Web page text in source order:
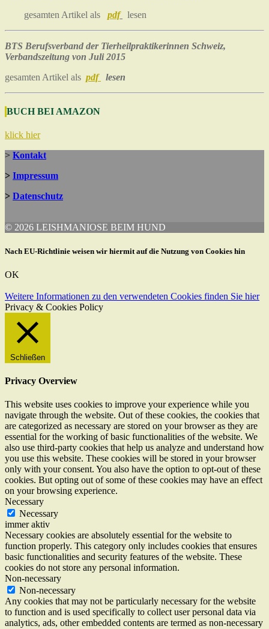
gesamten Artikel als pdf lesen
BTS Berufsverband der Tierheilpraktikerinnen Schweiz,
Verbandszeitung von Juli 2015
gesamten Artikel als pdf lesen
BUCH BEI AMAZON
klick hier
> Kontakt
> Impressum
> Datenschutz
© 2026 LEISHMANIOSE BEIM HUND
Nach EU-Richtlinie weisen wir hiermit auf die Nutzung von Cookies hin
OK
Weitere Informationen zu den verwendeten Cookies finden Sie hier
Privacy & Cookies Policy
Schließen
Privacy Overview
This website uses cookies to improve your experience while you
navigate through the website. Out of these cookies, the cookies that
are categorized as necessary are stored on your browser as they are
essential for the working of basic functionalities of the website. We
also use third-party cookies that help us analyze and understand how
you use this website. These cookies will be stored in your browser
only with your consent. You also have the option to opt-out of these
cookies. But opting out of some of these cookies may have an effect
on your browsing experience.
Necessary
Necessary
immer aktiv
Necessary cookies are absolutely essential for the website to
function properly. This category only includes cookies that ensures
basic functionalities and security features of the website. These
cookies do not store any personal information.
Non-necessary
Non-necessary
Any cookies that may not be particularly necessary for the website
to function and is used specifically to collect user personal data via
analytics, ads, other embedded contents are termed as non-necessary